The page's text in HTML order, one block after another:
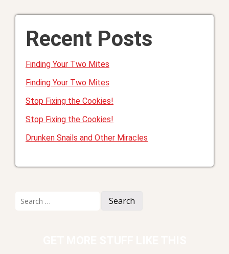
Recent Posts
Finding Your Two Mites
Finding Your Two Mites
Stop Fixing the Cookies!
Stop Fixing the Cookies!
Drunken Snails and Other Miracles
for: